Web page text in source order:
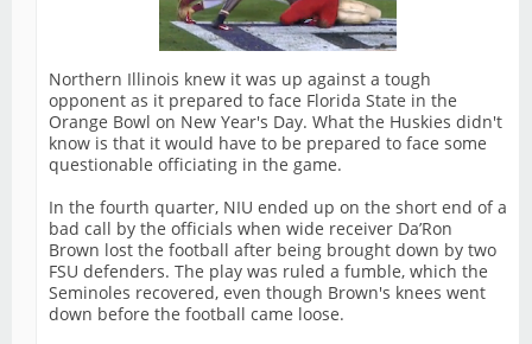
Northern Illinois knew it was up against a tough
opponent as it prepared to face Florida State in the
Orange Bowl on New Year's Day. What the Huskies didn't
know is that it would have to be prepared to face some
questionable officiating in the game.
In the fourth quarter, NIU ended up on the short end of a
bad call by the officials when wide receiver Da’Ron
Brown lost the football after being brought down by two
FSU defenders. The play was ruled a fumble, which the
Seminoles recovered, even though Brown's knees went
down before the football came loose.